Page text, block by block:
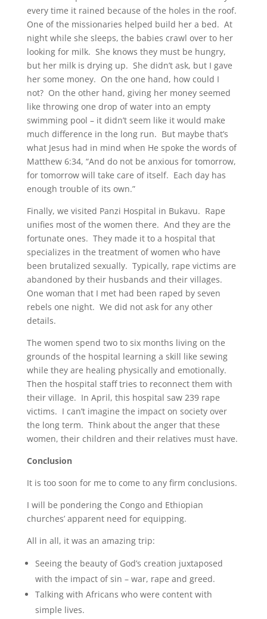
every time it rained because of the holes in the roof.
One of the missionaries helped build her a bed. At
night while she sleeps, the babies crawl over to her
looking for milk. She knows they must be hungry,
but her milk is drying up. She didn’t ask, but I gave
her some money. On the one hand, how could I
not? On the other hand, giving her money seemed
like throwing one drop of water into an empty
swimming pool – it didn’t seem like it would make
much difference in the long run. But maybe that’s
what Jesus had in mind when He spoke the words of
Matthew 6:34, “And do not be anxious for tomorrow,
for tomorrow will take care of itself. Each day has
enough trouble of its own.”
Finally, we visited Panzi Hospital in Bukavu. Rape
unifies most of the women there. And they are the
fortunate ones. They made it to a hospital that
specializes in the treatment of women who have
been brutalized sexually. Typically, rape victims are
abandoned by their husbands and their villages.
One woman that I met had been raped by seven
rebels one night. We did not ask for any other
details.
The women spend two to six months living on the
grounds of the hospital learning a skill like sewing
while they are healing physically and emotionally.
Then the hospital staff tries to reconnect them with
their village. In April, this hospital saw 239 rape
victims. I can’t imagine the impact on society over
the long term. Think about the anger that these
women, their children and their relatives must have.
Conclusion
It is too soon for me to come to any firm conclusions.
I will be pondering the Congo and Ethiopian
churches’ apparent need for equipping.
All in all, it was an amazing trip:
Seeing the beauty of God’s creation juxtaposed
with the impact of sin – war, rape and greed.
Talking with Africans who were content with
simple lives.